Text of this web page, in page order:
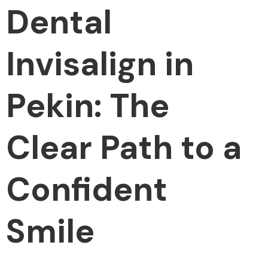
Dental
Invisalign in
Pekin: The
Clear Path to a
Confident
Smile